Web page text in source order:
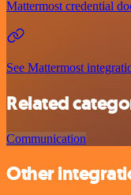
Mattermost credential
See Mattermost
Related
Communication
Other